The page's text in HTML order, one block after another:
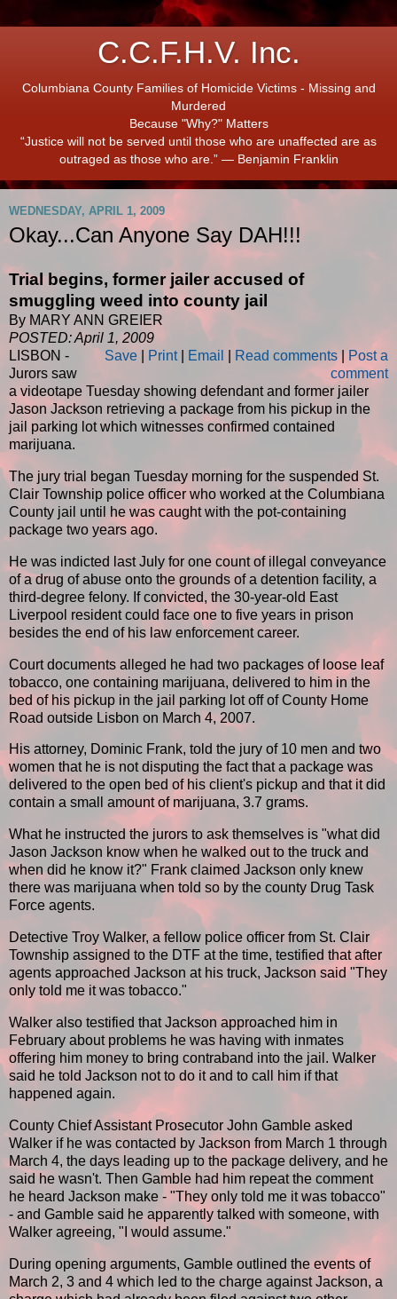
C.C.F.H.V. Inc.
Columbiana County Families of Homicide Victims - Missing and
Murdered
Because "Why?" Matters
“Justice will not be served until those who are unaffected are as
outraged as those who are.” ― Benjamin Franklin
WEDNESDAY, APRIL 1, 2009
Okay...Can Anyone Say DAH!!!
Trial begins, former jailer accused of
smuggling weed into county jail
By MARY ANN GREIER
POSTED: April 1, 2009
Save
Print| Email Read comments| Post a
comment
LISBON -
Jurors saw
a videotape Tuesday showing defendant and former jailer
Jason Jackson retrieving a package from his pickup in the
jail parking lot which witnesses confirmed contained
marijuana.
The jury trial began Tuesday morning for the suspended St.
Clair Township police officer who worked at the Columbiana
County jail until he was caught with the pot-containing
package two years ago.
He was indicted last July for one count of illegal conveyance
of a drug of abuse onto the grounds of a detention facility, a
third-degree felony. If convicted, the 30-year-old East
Liverpool resident could face one to five years in prison
besides the end of his law enforcement career.
Court documents alleged he had two packages of loose leaf
tobacco, one containing marijuana, delivered to him in the
bed of his pickup in the jail parking lot off of County Home
Road outside Lisbon on March 4, 2007.
His attorney, Dominic Frank, told the jury of 10 men and two
women that he is not disputing the fact that a package was
delivered to the open bed of his client's pickup and that it did
contain a small amount of marijuana, 3.7 grams.
What he instructed the jurors to ask themselves is "what did
Jason Jackson know when he walked out to the truck and
when did he know it?" Frank claimed Jackson only knew
there was marijuana when told so by the county Drug Task
Force agents.
Detective Troy Walker, a fellow police officer from St. Clair
Township assigned to the DTF at the time, testified that after
agents approached Jackson at his truck, Jackson said "They
only told me it was tobacco."
Walker also testified that Jackson approached him in
February about problems he was having with inmates
offering him money to bring contraband into the jail. Walker
said he told Jackson not to do it and to call him if that
happened again.
County Chief Assistant Prosecutor John Gamble asked
Walker if he was contacted by Jackson from March 1 through
March 4, the days leading up to the package delivery, and he
said he wasn't. Then Gamble had him repeat the comment
he heard Jackson make - "They only told me it was tobacco"
- and Gamble said he apparently talked with someone, with
Walker agreeing, "I would assume."
During opening arguments, Gamble outlined the events of
March 2, 3 and 4 which led to the charge against Jackson, a